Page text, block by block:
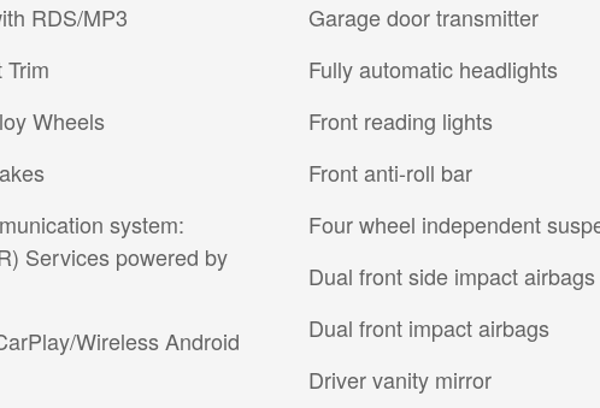
RDS/MP3
Wheels
system:
Services powered by
Wireless Android
Garage door transmitter
Fully automatic headlights
Front reading lights
Front anti-roll bar
Four wheel independent
Dual front side impact airbags
Dual front impact airbags
Driver vanity mirror